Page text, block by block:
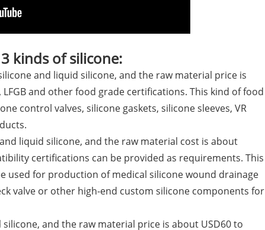
kinds of silicone:
and liquid silicone, and the raw material price is
LFGB and other food grade certifications. This kind of food
control valves, silicone gaskets, silicone sleeves, VR
liquid silicone, and the raw material cost is about
certifications can be provided as requirements. This
used for production of medical silicone wound drainage
valve or other high-end custom silicone components for
and the raw material price is about USD60 to